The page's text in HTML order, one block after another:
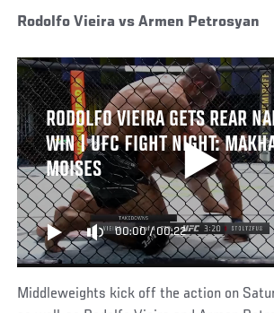
Rodolfo Vieira vs Armen Petrosyan
RODOLFO VIEIRA GETS REAR
WIN | UFC FIGHT NIGHT:
MOISES
00:00/00:22
Middleweights kick off the action on